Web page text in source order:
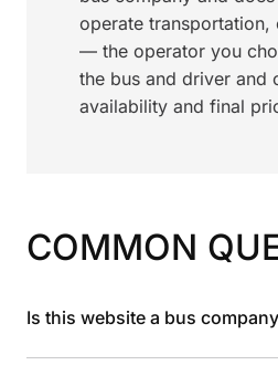
operate
— the operator you
the bus and driver and
availability and final
COMMON
Is this website a bus